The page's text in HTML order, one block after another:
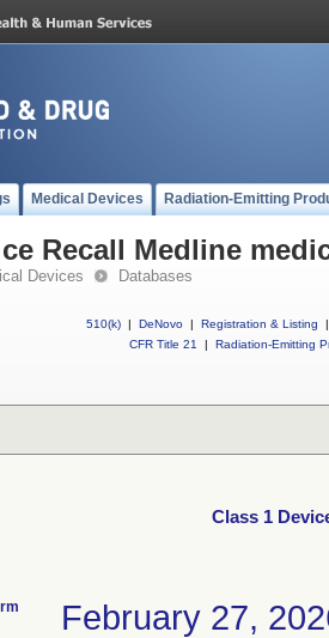
Medical Devices Radiation-Emitting
Recall Medline
Devices Databases
510(k) | DeNovo | Registration & Listing
|
CFR Title 21
| Radiation-Emitting
Class 1
February 27,